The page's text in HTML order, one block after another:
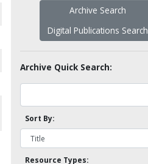
Archive Search
Digital Publications Search
Archive Quick Search:
Sort By:
Resource Types: